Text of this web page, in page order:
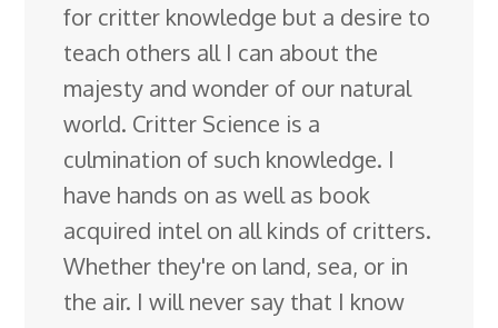
for critter knowledge but a desire to
teach others all I can about the
majesty and wonder of our natural
world. Critter Science is a
culmination of such knowledge. I
have hands on as well as book
acquired intel on all kinds of critters.
Whether they're on land, sea, or in
the air. I will never say that I know